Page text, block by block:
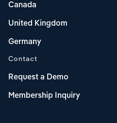
Canada
United Kingdom
Germany
Contact
Request a Demo
Membership Inquiry